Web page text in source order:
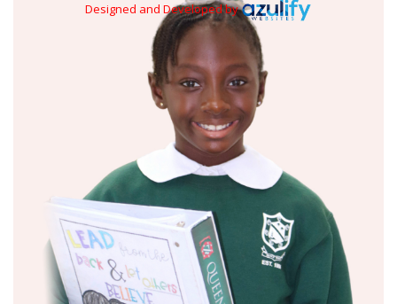
Designed and Developed by